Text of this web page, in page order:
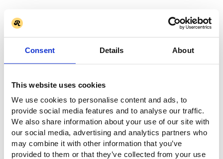
Consent Details About
This website uses cookies
We use cookies to personalise content and ads, to
provide social media features and to analyse our traffic.
We also share information about your use of our site with
our social media, advertising and analytics partners who
may combine it with other information that you’ve
provided to them or that they’ve collected from your use